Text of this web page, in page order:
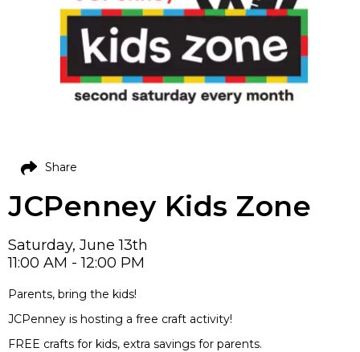
JCPenney Kids Zone
Saturday, June 13th
11:00 AM - 12:00 PM
Parents, bring the kids!
JCPenney is hosting a free craft activity!
FREE crafts for kids, extra savings for parents.
Share